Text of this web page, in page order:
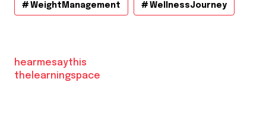
WeightManagement WellnessJourney
hearmesaythis
thelearningspace